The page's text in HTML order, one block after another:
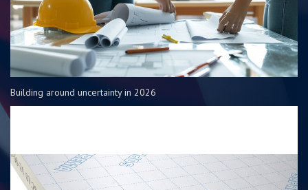
Building around uncertainty in 2026